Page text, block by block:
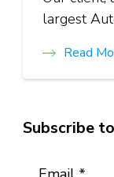
largest
Read
Subscribe